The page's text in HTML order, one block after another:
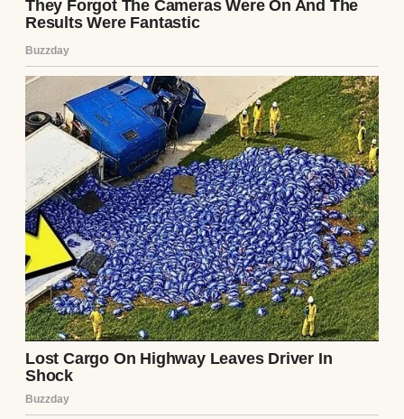
Then his lawyer read the will.
Richard’s children from his first marriage
sat across from me in dark suits, looking
polished and patient. They had never liked
me. To them, I was the younger second wife
who had stayed too long, even though I had
married Richard before he became truly
wealthy.
The lawyer cleared his throat and began.
The company shares went to Richard’s son,
Malcolm.